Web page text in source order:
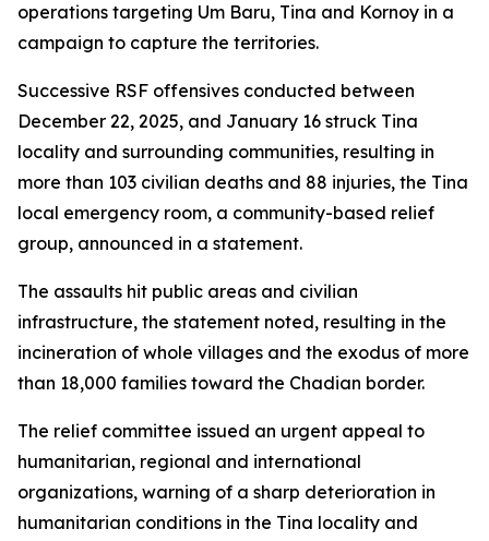
operations targeting Um Baru, Tina and Kornoy in a
campaign to capture the territories.
Successive RSF offensives conducted between
December 22, 2025, and January 16 struck Tina
locality and surrounding communities, resulting in
more than 103 civilian deaths and 88 injuries, the Tina
local emergency room, a community-based relief
group, announced in a statement.
The assaults hit public areas and civilian
infrastructure, the statement noted, resulting in the
incineration of whole villages and the exodus of more
than 18,000 families toward the Chadian border.
The relief committee issued an urgent appeal to
humanitarian, regional and international
organizations, warning of a sharp deterioration in
humanitarian conditions in the Tina locality and